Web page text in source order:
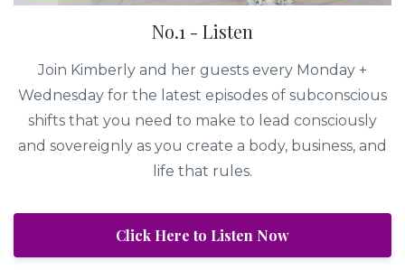
No.1 - Listen
Join Kimberly and her guests every Monday +
Wednesday for the latest episodes of subconscious
shifts that you need to make to lead consciously
and sovereignly as you create a body, business, and
life that rules.
Click Here to Listen Now